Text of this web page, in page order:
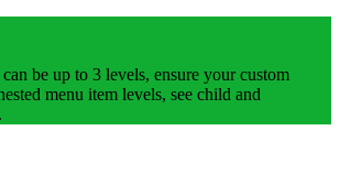
be up to 3 levels, ensure your custom
menu item levels, see child and